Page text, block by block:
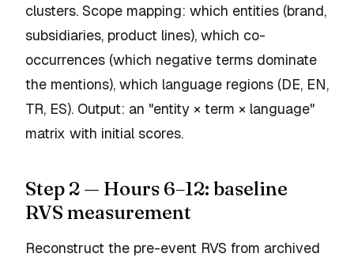
clusters. Scope mapping: which entities (brand,
subsidiaries, product lines), which co-
occurrences (which negative terms dominate
the mentions), which language regions (DE, EN,
TR, ES). Output: an "entity × term × language"
matrix with initial scores.
Step 2 — Hours 6–12: baseline
RVS measurement
Reconstruct the pre-event RVS from archived